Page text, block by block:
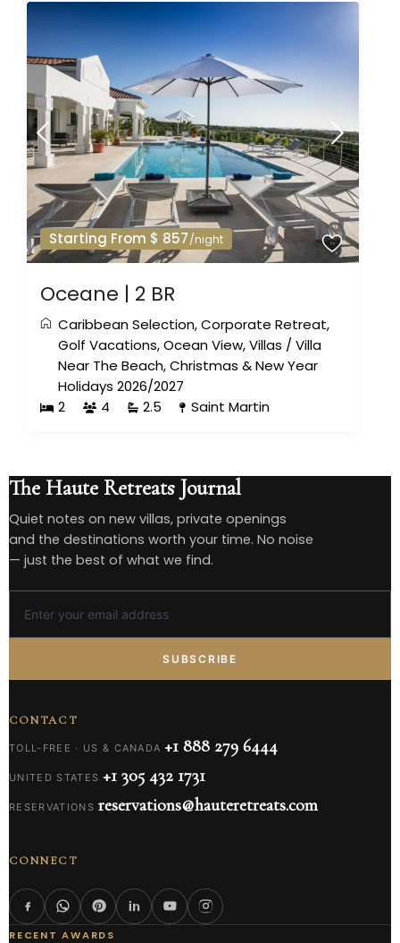
Starting From $ 857/night
Oceane | 2 BR
Caribbean Selection,Corporate Retreat,
Golf Vacations,Ocean View,Villas /Villa
Near The Beach,Christmas & New Year
Holidays 2026/2027
2
4 2.5 Saint Martin
The Haute Retreats Journal
Quiet notes on new villas, private openings
and the destinations worth your time. No noise
— just the best of what we find.
SUBSCRIBE
CONTACT
TOLL-FREE · US & CANADA +1 888 279 6444
UNITED STATES +1 305 432 1731
RESERVATIONS reservations@hauteretreats.com
CONNECT
RECENT AWARDS